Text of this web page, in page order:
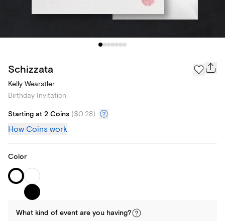
Schizzata
Kelly Wearstler
Birthday Invitation
Starting at 2 Coins ($0.28)
How Coins work
Color
What kind of event are you having?